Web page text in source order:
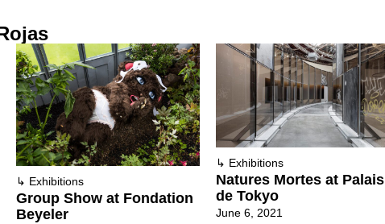
↳ Exhibitions
Group Show at Fondation
Beyeler
↳ Exhibitions
Natures Mortes at Palais
de Tokyo
June 6, 2021